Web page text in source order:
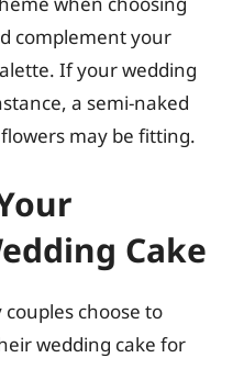
complement your
If your wedding
a semi-naked
may be fitting.
Cake
choose to
wedding cake for